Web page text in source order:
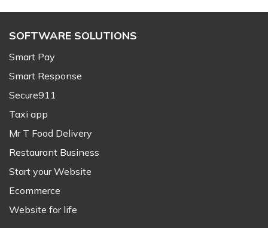
SOFTWARE SOLUTIONS
Smart Pay
Smart Response
Secure911
Taxi app
Mr T Food Delivery
Restaurant Business
Start your Website
Ecommerce
Website for life